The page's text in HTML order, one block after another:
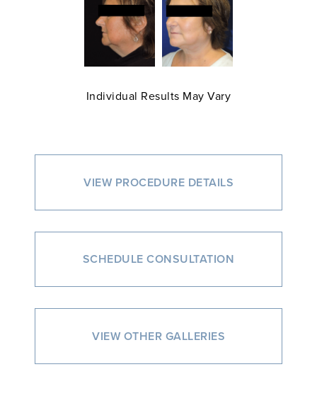
Individual Results May Vary
VIEW PROCEDURE DETAILS
SCHEDULE CONSULTATION
VIEW OTHER GALLERIES